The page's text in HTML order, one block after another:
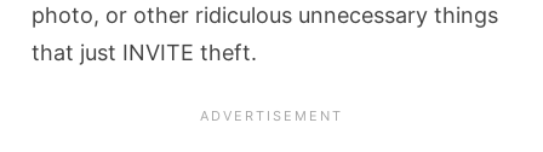
photo, or other ridiculous unnecessary things
that just INVITE theft.